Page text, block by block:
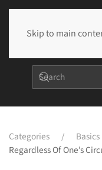
Skip to main
Categories Basics
Regardless Of One’s